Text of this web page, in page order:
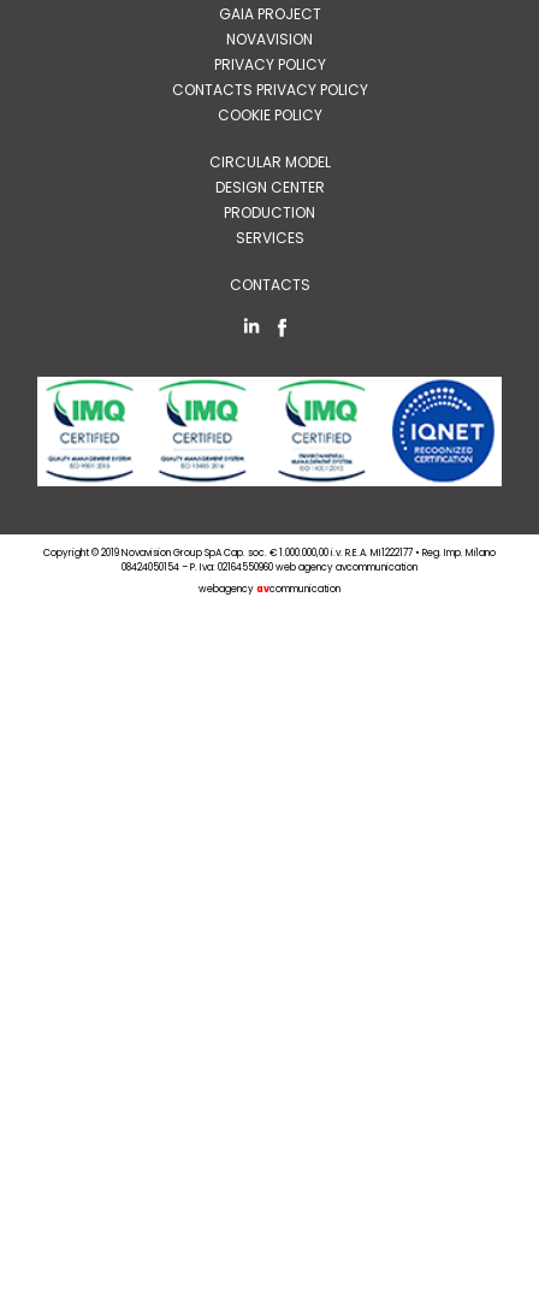
GAIA PROJECT
NOVAVISION
PRIVACY POLICY
CONTACTS PRIVACY POLICY
COOKIE POLICY
CIRCULAR MODEL
DESIGN CENTER
PRODUCTION
SERVICES
CONTACTS
Copyright © 2019 Novavision Group SpA Cap. soc. € 1.000.000,00 i.v. R.E.A. MI1222177 • Reg. Imp. Milano
08424050154 – P. Iva: 02164550960 web agency avcommunication
webagencyavcommunication